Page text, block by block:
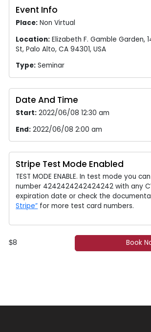
Event Info
Place: Non Virtual
Location: Elizabeth F. Gamble Garden,
St, Palo Alto, CA 94301, USA
Type: Seminar
Date And Time
Start: 2022/06/08 12:30 am
End: 2022/06/08 2:00 am
Stripe Test Mode Enabled
TEST MODE ENABLE. In test mode you
number 4242424242424242 with any
expiration date or check the
Stripe” for more test card numbers.
$8 Book